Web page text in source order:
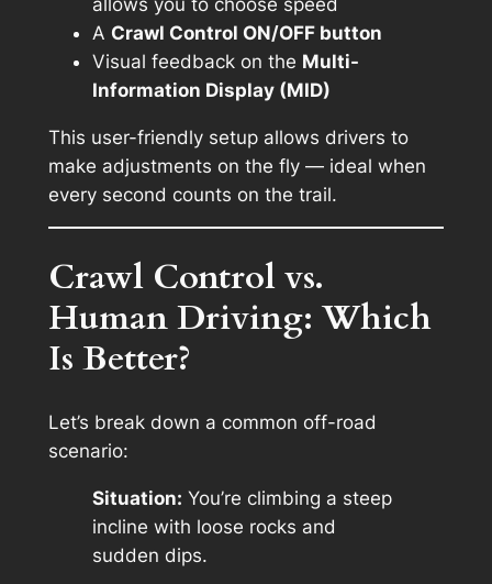
A Crawl Control ON/OFF button
Visual feedback on the Multi-
Information Display (MID)
This user-friendly setup allows drivers to
make adjustments on the fly — ideal when
every second counts on the trail.
Crawl Control vs.
Human Driving: Which
Is Better?
Let’s break down a common off-road
scenario:
Situation: You’re climbing a steep
incline with loose rocks and
sudden dips.